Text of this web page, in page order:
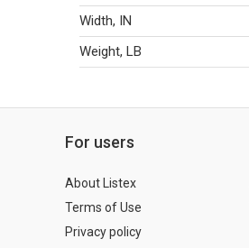
Width, IN
Weight, LB
For users
About Listex
Terms of Use
Privacy policy